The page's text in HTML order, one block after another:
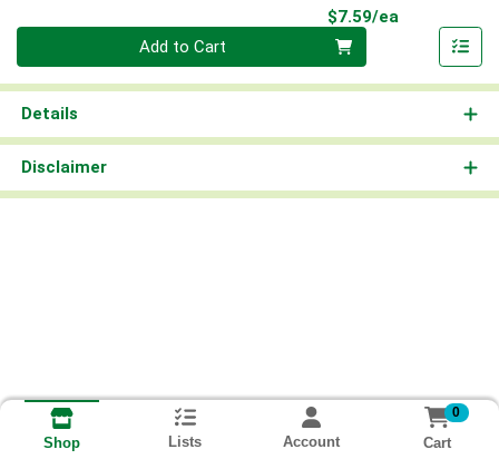
$7.59/ea
Add to Cart
Details
Disclaimer
Shop Lists Account
0
Cart